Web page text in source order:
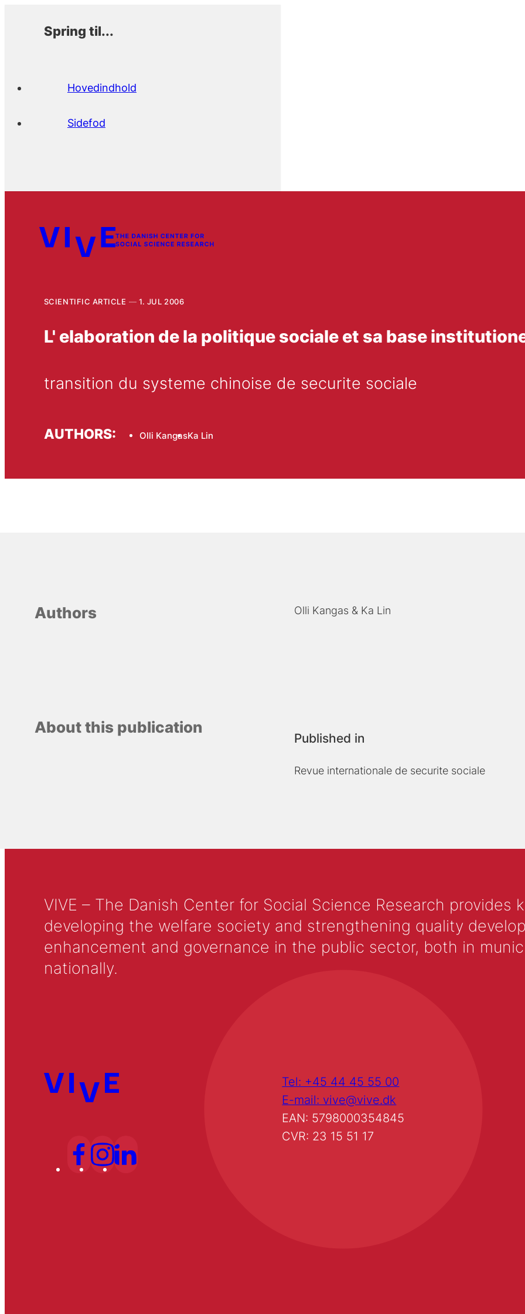
Spring til...
Hovedindhold
Sidefod
SCIENTIFIC ARTICLE 1. JUL 2006
L' elaboration de la politique sociale et sa base
transition du systeme chinoise de securite sociale
AUTHORS: Olli KangasKa Lin
Authors Olli Kangas Ka Lin
About this publication
Published in
Revue internationale de securite sociale
VIVE – The Danish Center for Social Science Research
developing the welfare society and strengthening quality
enhancement and governance in the public sector, both in
nationally.
Tel: +45 44 45 55 00
E-mail: vive@vive.dk
EAN: 5798000354845
CVR: 23 15 51 17